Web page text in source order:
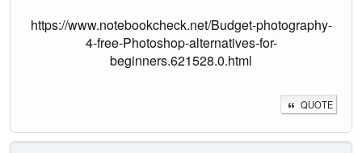
https://www.notebookcheck.net/Budget-photography-
4-free-Photoshop-alternatives-for-
beginners.621528.0.html
QUOTE